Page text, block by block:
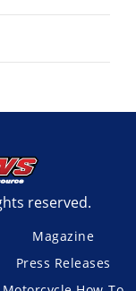
reserved.
Magazine
Press Releases